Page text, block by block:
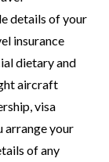
details of your
insurance
dietary and
aircraft
visa
arrange your
of any